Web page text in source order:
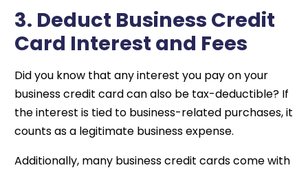
3. Deduct Business Credit
Card Interest and Fees
Did you know that any interest you pay on your
business credit card can also be tax-deductible? If
the interest is tied to business-related purchases, it
counts as a legitimate business expense.
Additionally, many business credit cards come with